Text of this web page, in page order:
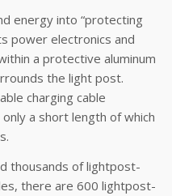
energy into “protecting
power electronics and
a protective aluminum
the light post.
charging cable
a short length of which
thousands of lightpost-
there are 600 lightpost-